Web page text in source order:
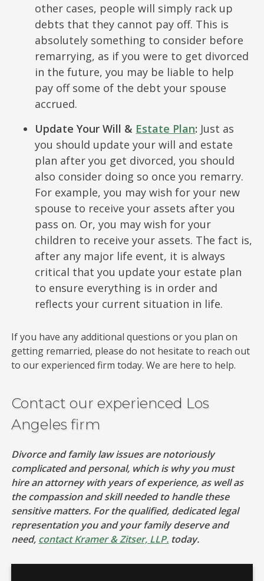
other cases, people will simply rack up
debts that they cannot pay off. This is
absolutely something to consider before
remarrying, as if you were to get divorced
in the future, you may be liable to help
pay off some of the debt your spouse
accrued.
Update Your Will & Estate Plan: Just as
you should update your will and estate
plan after you get divorced, you should
also consider doing so once you remarry.
For example, you may wish for your new
spouse to receive your assets after you
pass on. Or, you may wish for your
children to receive your assets. The fact is,
after any major life event, it is always
critical that you update your estate plan
to ensure everything is in order and
reflects your current situation in life.
If you have any additional questions or you plan on
getting remarried, please do not hesitate to reach out
to our experienced firm today. We are here to help.
Contact our experienced Los
Angeles firm
Divorce and family law issues are notoriously
complicated and personal, which is why you must
hire an attorney with years of experience, as well as
the compassion and skill needed to handle these
sensitive matters. For the qualified, dedicated legal
representation you and your family deserve and
need, contact Kramer & Zitser, LLP. today.